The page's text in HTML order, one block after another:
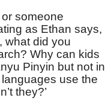
someone
as Ethan says,
what did you
Why can kids
Pinyin but not in
use the
they?’